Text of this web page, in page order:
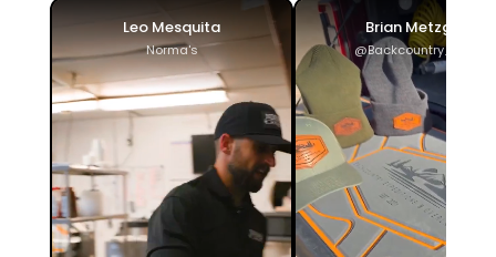
Leo Mesquita
Norma's
Brian Metzger
@Backcountry_ADV